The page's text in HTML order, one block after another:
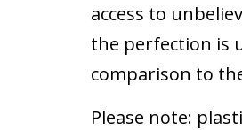
access to
the perfection is
comparison to
Please note: